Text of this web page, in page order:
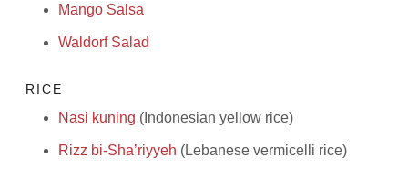
Mango Salsa
Waldorf Salad
RICE
Nasi kuning (Indonesian yellow rice)
Rizz bi-Sha’riyyeh (Lebanese vermicelli rice)